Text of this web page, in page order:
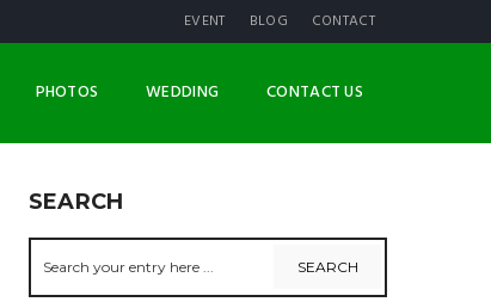
EVENT BLOG CONTACT
PHOTOS WEDDING CONTACT US
SEARCH